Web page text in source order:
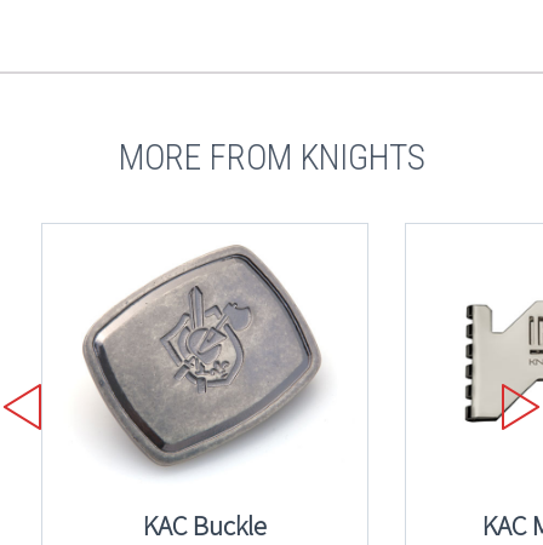
MORE FROM KNIGHTS
KAC Buckle KAC